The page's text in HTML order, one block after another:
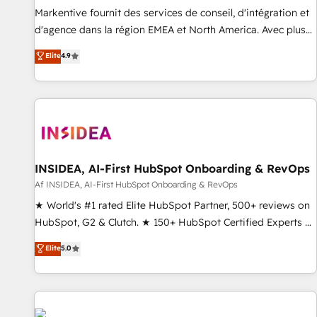
platform accreditations and deep HIPAA-compliance
expertise. - A team of 250+ experts dedicated to your
Markentive fournit des services de conseil, d'intégration et
d'agence dans la région EMEA et North America. Avec plus
de 115 experts en marketing automation, Growth, Revops,
CRM et webdesign. Markentive is both a consulting firm, a
digital agency and an integrator. With over 115 experts in
marketing automation, growth, revops, CRM and webdesign
Elite4.9
INSIDEA, AI-First HubSpot Onboarding & RevOps
Af INSIDEA, AI-First HubSpot Onboarding & RevOps
★ World's #1 rated Elite HubSpot Partner, 500+ reviews on
HubSpot, G2 & Clutch. ★ 150+ HubSpot Certified Experts &
Trainers across the team ★ 1,500+ implementations across
five continents ★ AI-First, RevOps-led, Onboarding
obsessed ★ Company of the Year 2024/25 INSIDEA helps
growing companies turn HubSpot into a revenue engine.
We onboard your team, migrate your data, and build AI-
Elite5.0